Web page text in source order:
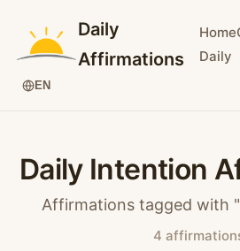
Daily
Affirmations
Home
Daily
EN
Daily Intention
Affirmations tagged with
4